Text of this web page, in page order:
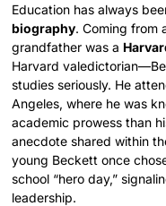
Education has always
biography. Coming from
grandfather was a
Harvard
studies seriously. He
Angeles, where he was
academic prowess than
anecdote shared within
young Beckett once
school “hero day,”
leadership.